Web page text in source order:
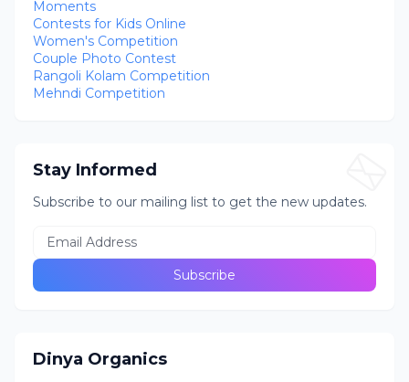
Moments
Contests for Kids Online
Women's Competition
Couple Photo Contest
Rangoli Kolam Competition
Mehndi Competition
Stay Informed
Subscribe to our mailing list to get the new updates.
Dinya Organics